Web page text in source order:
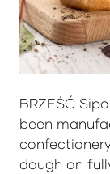
BRZEŚĆ
been
dough on